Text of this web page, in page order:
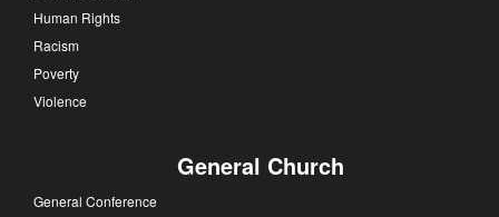
Human Rights
Racism
Poverty
Violence
General Church
General Conference